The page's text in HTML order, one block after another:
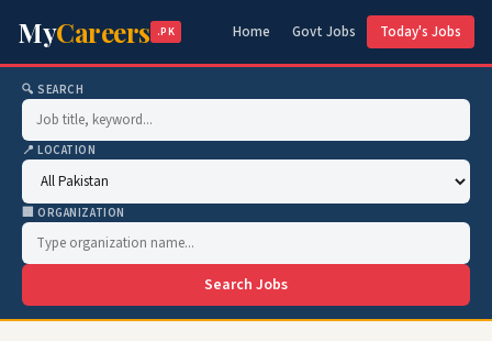
MyCareers .PK Home Govt Jobs Today's Jobs
🔍 SEARCH
📍 LOCATION
🏢 ORGANIZATION
Search Jobs